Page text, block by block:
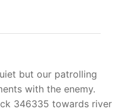
but our patrolling
with the enemy.
346335 towards river